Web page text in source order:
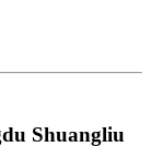
Shuangliu